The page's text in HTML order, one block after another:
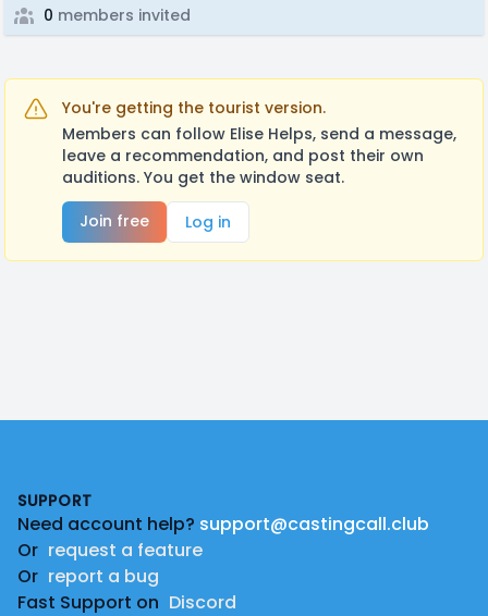
0 members invited
You're getting the tourist version.
Members can follow Elise Helps, send a message,
leave a recommendation, and post their own
auditions. You get the window seat.
Join free
Log in
SUPPORT
Need account help? support@castingcall.club
Or request a feature
Or report a bug
Fast Support on Discord